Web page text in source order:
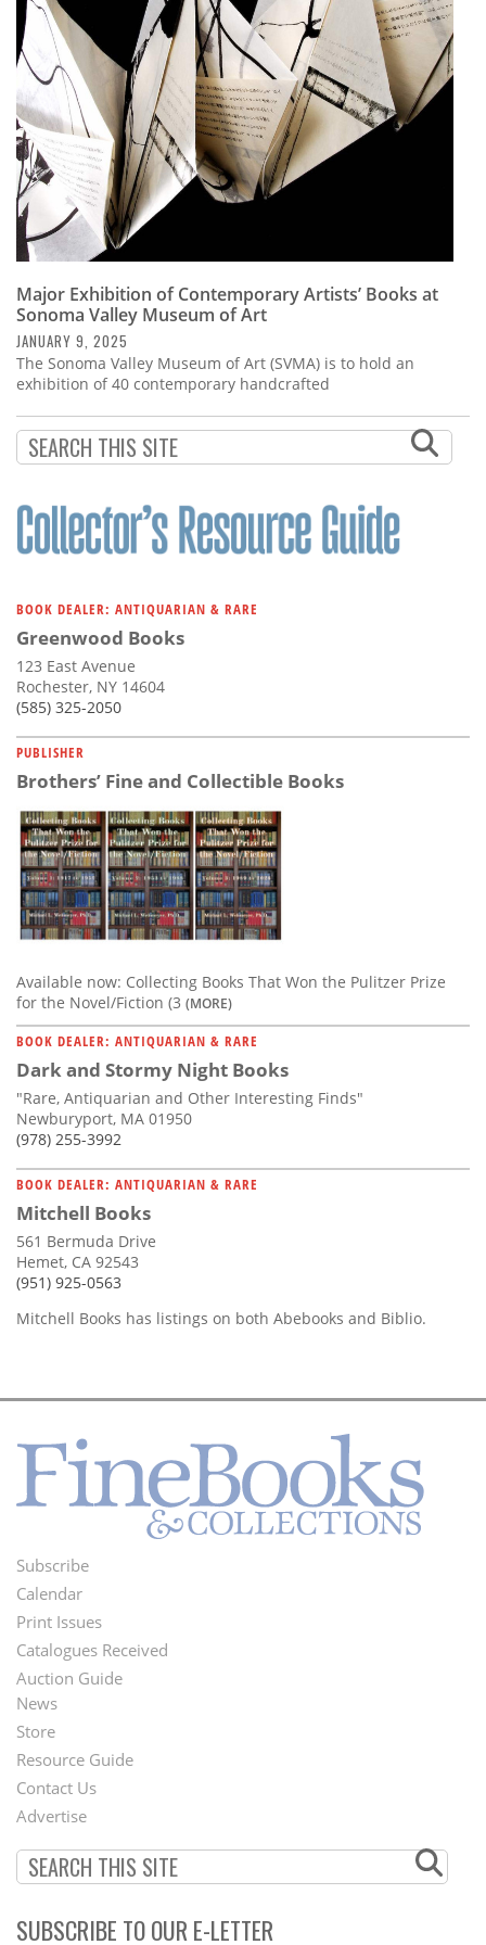
Calendar
Contact
Us
Major Exhibition of Contemporary Artists’ Books at
Sonoma Valley Museum of Art
JANUARY 9, 2025
The Sonoma Valley Museum of Art (SVMA) is to hold an
exhibition of 40 contemporary handcrafted
BOOK DEALER: ANTIQUARIAN & RARE
Greenwood Books
123 East Avenue
Rochester, NY 14604
(585) 325-2050
PUBLISHER
Brothers’ Fine and Collectible Books
Available now: Collecting Books That Won the Pulitzer Prize
for the Novel/Fiction (3 (MORE)
BOOK DEALER: ANTIQUARIAN & RARE
Dark and Stormy Night Books
"Rare, Antiquarian and Other Interesting Finds"
Newburyport, MA 01950
(978) 255-3992
BOOK DEALER: ANTIQUARIAN & RARE
Mitchell Books
561 Bermuda Drive
Hemet, CA 92543
(951) 925-0563
Mitchell Books has listings on both Abebooks and Biblio.
Footer
Menu
Subscribe
Calendar
Print Issues
Catalogues Received
Auction Guide
Second
Footer
Menu
News
Store
Resource Guide
Contact Us
Advertise
SUBSCRIBE TO OUR E-LETTER